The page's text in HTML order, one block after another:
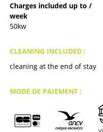
Charges included up to /
week
50kw
CLEANING INCLUDED :
cleaning at the end of stay
MODE DE PAIEMENT :